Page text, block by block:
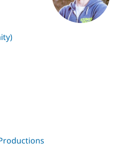
Case
Getting
Become a
About the
Community